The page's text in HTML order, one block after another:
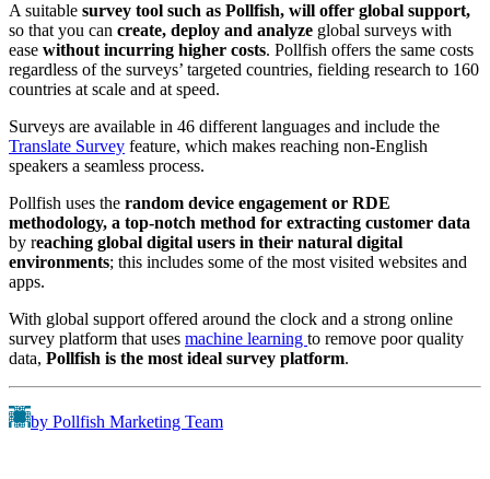
A suitable survey tool such as Pollfish, will offer global support,
so that you can create, deploy and analyze global surveys with
ease without incurring higher costs. Pollfish offers the same costs
regardless of the surveys’ targeted countries, fielding research to 160
countries at scale and at speed.
Surveys are available in 46 different languages and include the
Translate Survey feature, which makes reaching non-English
speakers a seamless process.
Pollfish uses the random device engagement or RDE
methodology, a top-notch method for extracting customer data
by reaching global digital users in their natural digital
environments; this includes some of the most visited websites and
apps.
With global support offered around the clock and a strong online
survey platform that uses machine learning to remove poor quality
data, Pollfish is the most ideal survey platform.
by Pollfish Marketing Team